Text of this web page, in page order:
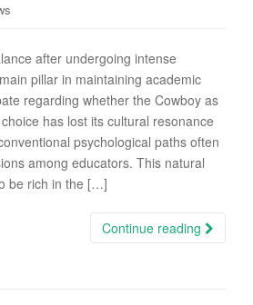
after undergoing intense
pillar in maintaining academic
regarding whether the Cowboy as
has lost its cultural resonance
psychological paths often
among educators. This natural
be rich in the […]
Continue reading